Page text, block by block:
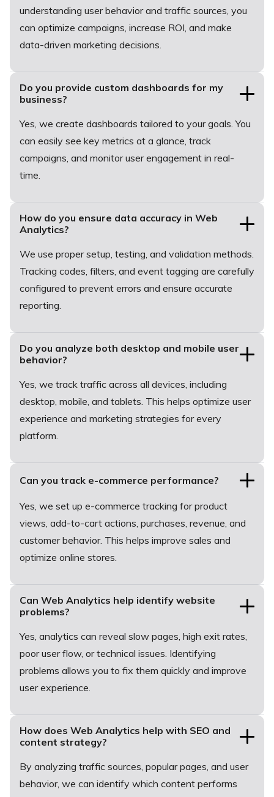
understanding user behavior and traffic sources, you
can optimize campaigns, increase ROI, and make
data-driven marketing decisions.
Do you provide custom dashboards for my
business?
Yes, we create dashboards tailored to your goals. You
can easily see key metrics at a glance, track
campaigns, and monitor user engagement in real-
time.
How do you ensure data accuracy in Web
Analytics?
We use proper setup, testing, and validation methods.
Tracking codes, filters, and event tagging are carefully
configured to prevent errors and ensure accurate
reporting.
Do you analyze both desktop and mobile user
behavior?
Yes, we track traffic across all devices, including
desktop, mobile, and tablets. This helps optimize user
experience and marketing strategies for every
platform.
Can you track e-commerce performance?
Yes, we set up e-commerce tracking for product
views, add-to-cart actions, purchases, revenue, and
customer behavior. This helps improve sales and
optimize online stores.
Can Web Analytics help identify website
problems?
Yes, analytics can reveal slow pages, high exit rates,
poor user flow, or technical issues. Identifying
problems allows you to fix them quickly and improve
user experience.
How does Web Analytics help with SEO and
content strategy?
By analyzing traffic sources, popular pages, and user
behavior, we can identify which content performs